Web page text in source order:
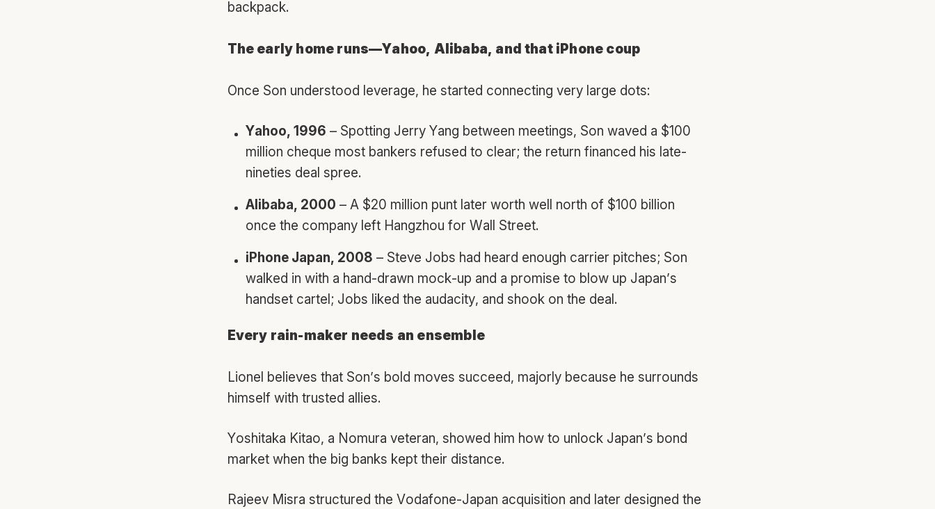
backpack.
The early home runs—Yahoo, Alibaba, and that iPhone coup
Once Son understood leverage, he started connecting very large dots:
Yahoo, 1996 – Spotting Jerry Yang between meetings, Son waved a $100
million cheque most bankers refused to clear; the return financed his late-
nineties deal spree.
Alibaba, 2000 – A $20 million punt later worth well north of $100 billion
once the company left Hangzhou for Wall Street.
iPhone Japan, 2008 – Steve Jobs had heard enough carrier pitches; Son
walked in with a hand-drawn mock-up and a promise to blow up Japan’s
handset cartel; Jobs liked the audacity, and shook on the deal.
Every rain-maker needs an ensemble
Lionel believes that Son’s bold moves succeed, majorly because he surrounds
himself with trusted allies.
Yoshitaka Kitao, a Nomura veteran, showed him how to unlock Japan’s bond
market when the big banks kept their distance.
Rajeev Misra structured the Vodafone-Japan acquisition and later designed the